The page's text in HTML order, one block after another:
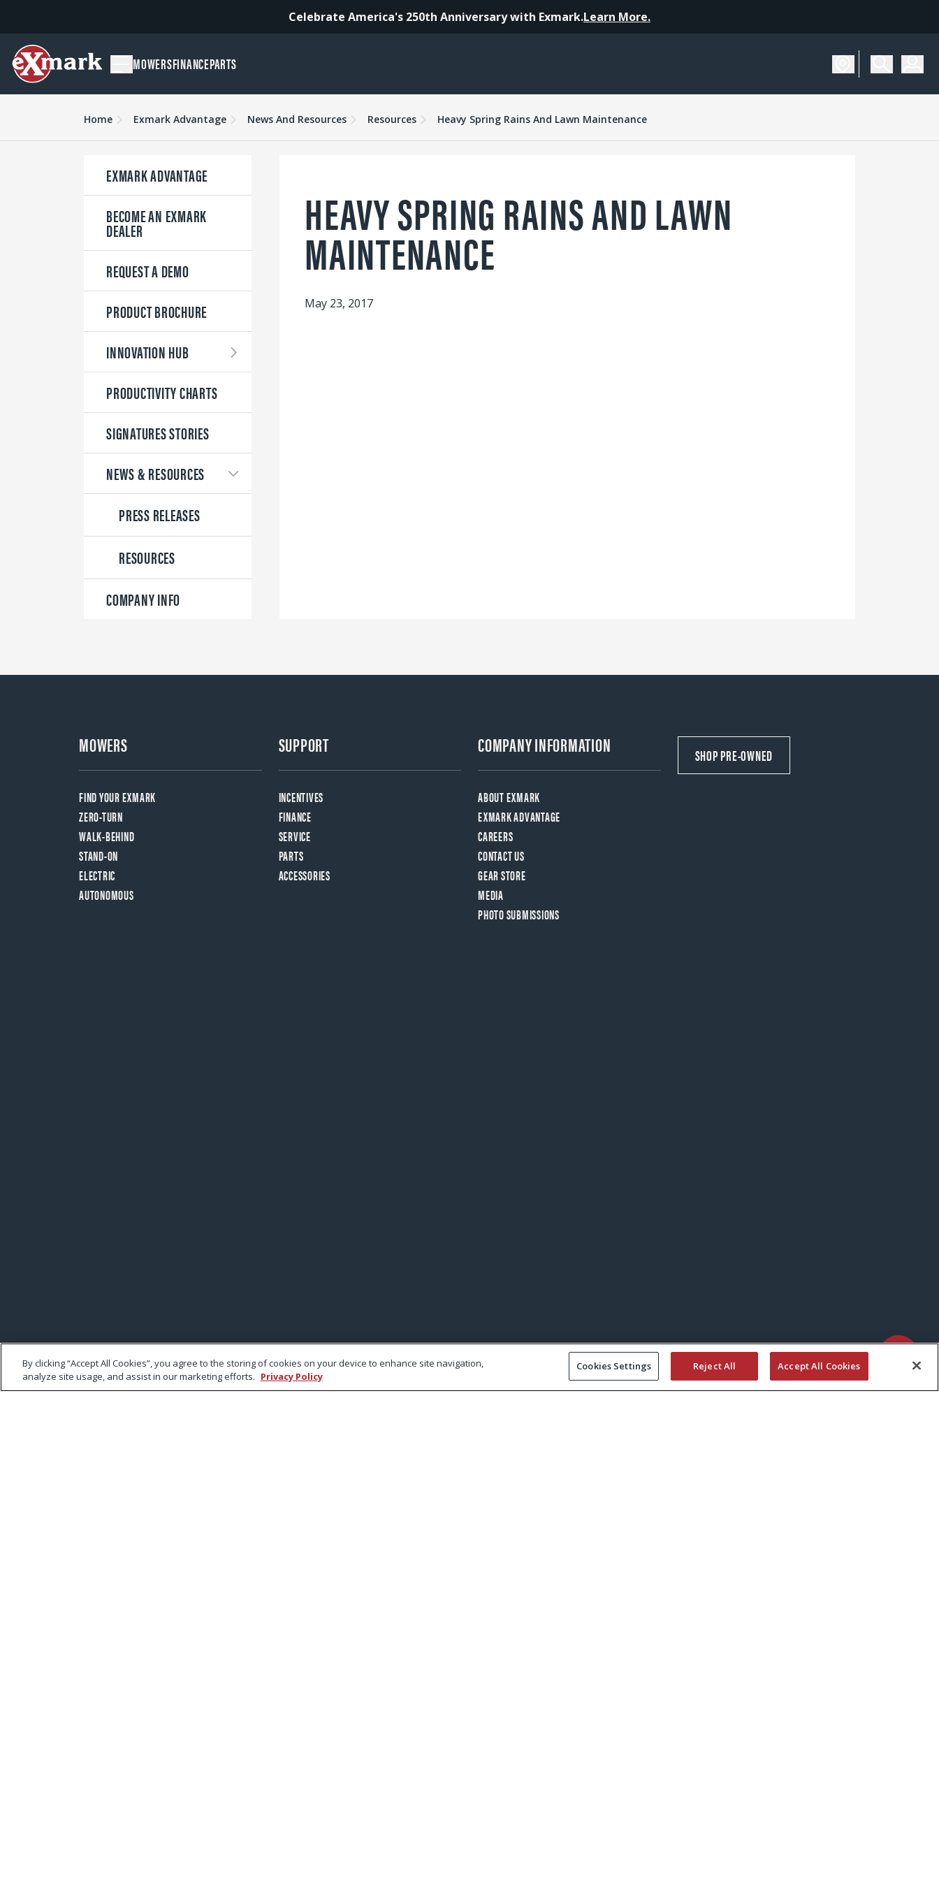
Celebrate America's 250th Anniversary with Exmark.Learn More.
MOWERSFINANCEPARTS
Home Exmark Advantage News And Resources Resources Heavy Spring Rains And Lawn Maintenance
EXMARK ADVANTAGE
BECOME AN EXMARK
DEALER
REQUEST A DEMO
PRODUCT BROCHURE
INNOVATION HUB
PRODUCTIVITY CHARTS
SIGNATURES STORIES
NEWS & RESOURCES
PRESS RELEASES
RESOURCES
COMPANY INFO
HEAVY SPRING RAINS AND LAWN
MAINTENANCE
May 23, 2017
MOWERS
FIND YOUR EXMARK
ZERO-TURN
WALK-BEHIND
STAND-ON
ELECTRIC
AUTONOMOUS
SUPPORT
INCENTIVES
FINANCE
SERVICE
PARTS
ACCESSORIES
COMPANY INFORMATION
ABOUT EXMARK
EXMARK ADVANTAGE
CAREERS
CONTACT US
GEAR STORE
MEDIA
PHOTO SUBMISSIONS
SHOP PRE-OWNED
By clicking “Accept All Cookies”, you agree to the storing of cookies on your device to enhance site navigation,
analyze site usage, and assist in our marketing efforts. Privacy Policy
Cookies Settings Reject All Accept All Cookies